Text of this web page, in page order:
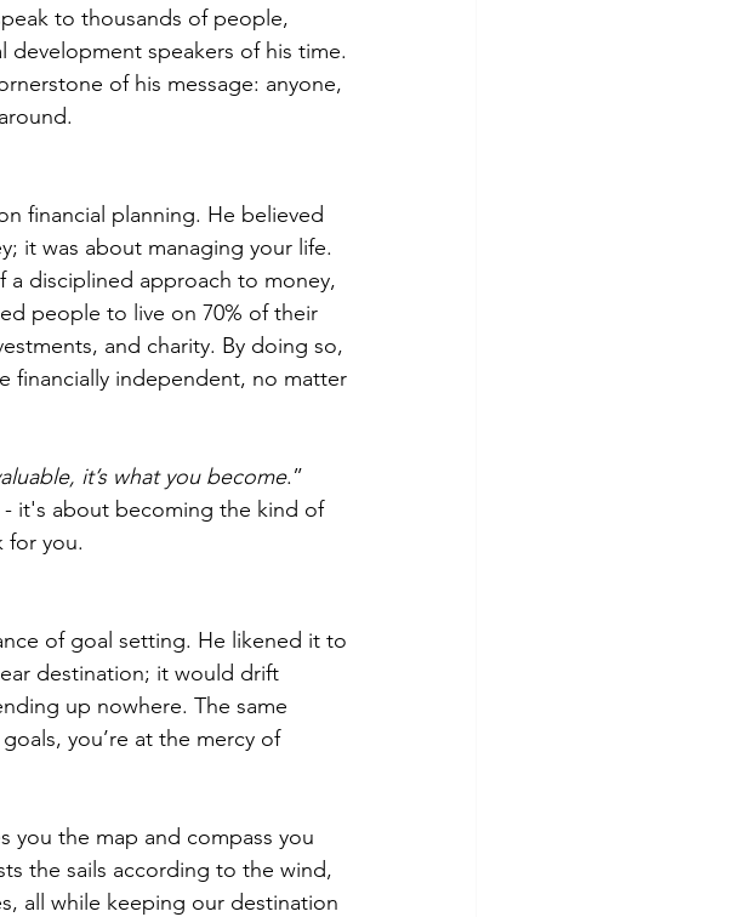
to thousands of people,
speakers of his time.
of his message: anyone,
financial planning. He believed
it was about managing your life.
disciplined approach to money,
people to live on 70% of their
and charity. By doing so,
financially independent, no matter
it’s what you become.”
- it's about becoming the kind of
for you.
of goal setting. He likened it to
destination; it would drift
up nowhere. The same
you’re at the mercy of
you the map and compass you
the sails according to the wind,
all while keeping our destination